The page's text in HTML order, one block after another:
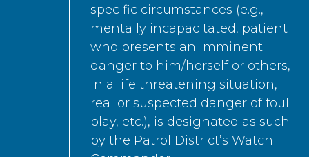
specific circumstances (e.g.,
mentally incapacitated, patient
who presents an imminent
danger to him/herself or others,
in a life threatening situation,
real or suspected danger of foul
play, etc.), is designated as such
by the Patrol District’s Watch